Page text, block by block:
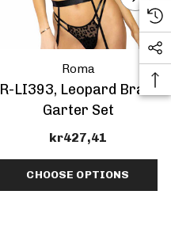
Roma
R-LI393, Leopard Bra &
Garter Set
kr427,41
CHOOSE OPTIONS